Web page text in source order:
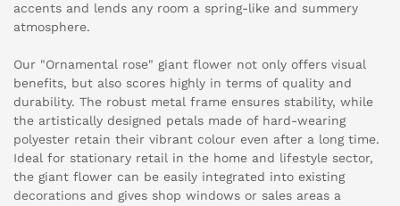
accents and lends any room a spring-like and summery
atmosphere.
Our "Ornamental rose" giant flower not only offers visual
benefits, but also scores highly in terms of quality and
durability. The robust metal frame ensures stability, while
the artistically designed petals made of hard-wearing
polyester retain their vibrant colour even after a long time.
Ideal for stationary retail in the home and lifestyle sector,
the giant flower can be easily integrated into existing
decorations and gives shop windows or sales areas a